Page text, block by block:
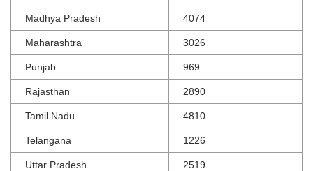
Madhya Pradesh 4074
Maharashtra 3026
Punjab 969
Rajasthan 2890
Tamil Nadu 4810
Telangana 1226
Uttar Pradesh 2519